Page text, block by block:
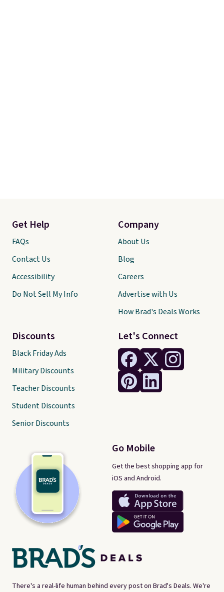
There's a real-life human behind every post on Brad's Deals. We're
Let's Connect
Go Mobile
Get the best shopping app for
iOS and Android.
Get Help
FAQs
Contact Us
Accessibility
Do Not Sell My Info
Discounts
Black Friday Ads
Military Discounts
Teacher Discounts
Student Discounts
Senior Discounts
Company
About Us
Blog
Careers
Advertise with Us
How Brad's Deals Works